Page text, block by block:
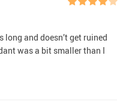
long and doesn’t get ruined
was a bit smaller than I